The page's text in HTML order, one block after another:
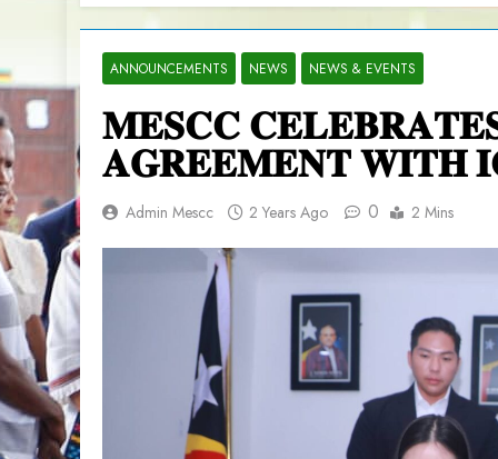
ANNOUNCEMENTS NEWS NEWS & EVENTS
𝐌𝐄𝐒𝐂𝐂
𝐀𝐆𝐑𝐄𝐄𝐌𝐄𝐍𝐓 𝐖𝐈𝐓𝐇
Admin Mescc 2 Years Ago 0 2 Mins